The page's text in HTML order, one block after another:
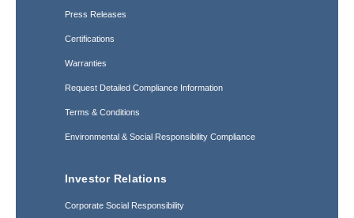
Press Releases
Certifications
Warranties
Request Detailed Compliance Information
Terms & Conditions
Environmental & Social Responsibility Compliance
Investor Relations
Corporate Social Responsibility